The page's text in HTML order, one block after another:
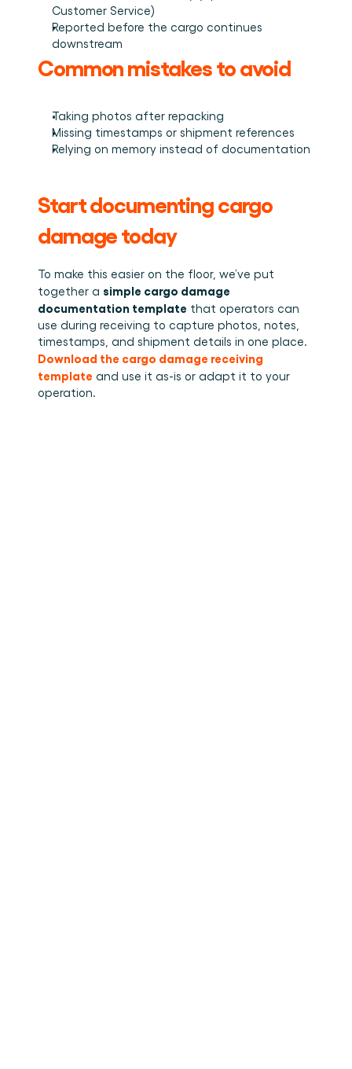
Customer Service)
Reported before the cargo continues
downstream
Common mistakes to avoid
Taking photos after repacking
Missing timestamps or shipment references
Relying on memory instead of documentation
Start documenting cargo
damage today
To make this easier on the floor, we’ve put
together a simple cargo damage
documentation template that operators can
use during receiving to capture photos, notes,
timestamps, and shipment details in one place.
Download the cargo damage receiving
template and use it as-is or adapt it to your
operation.